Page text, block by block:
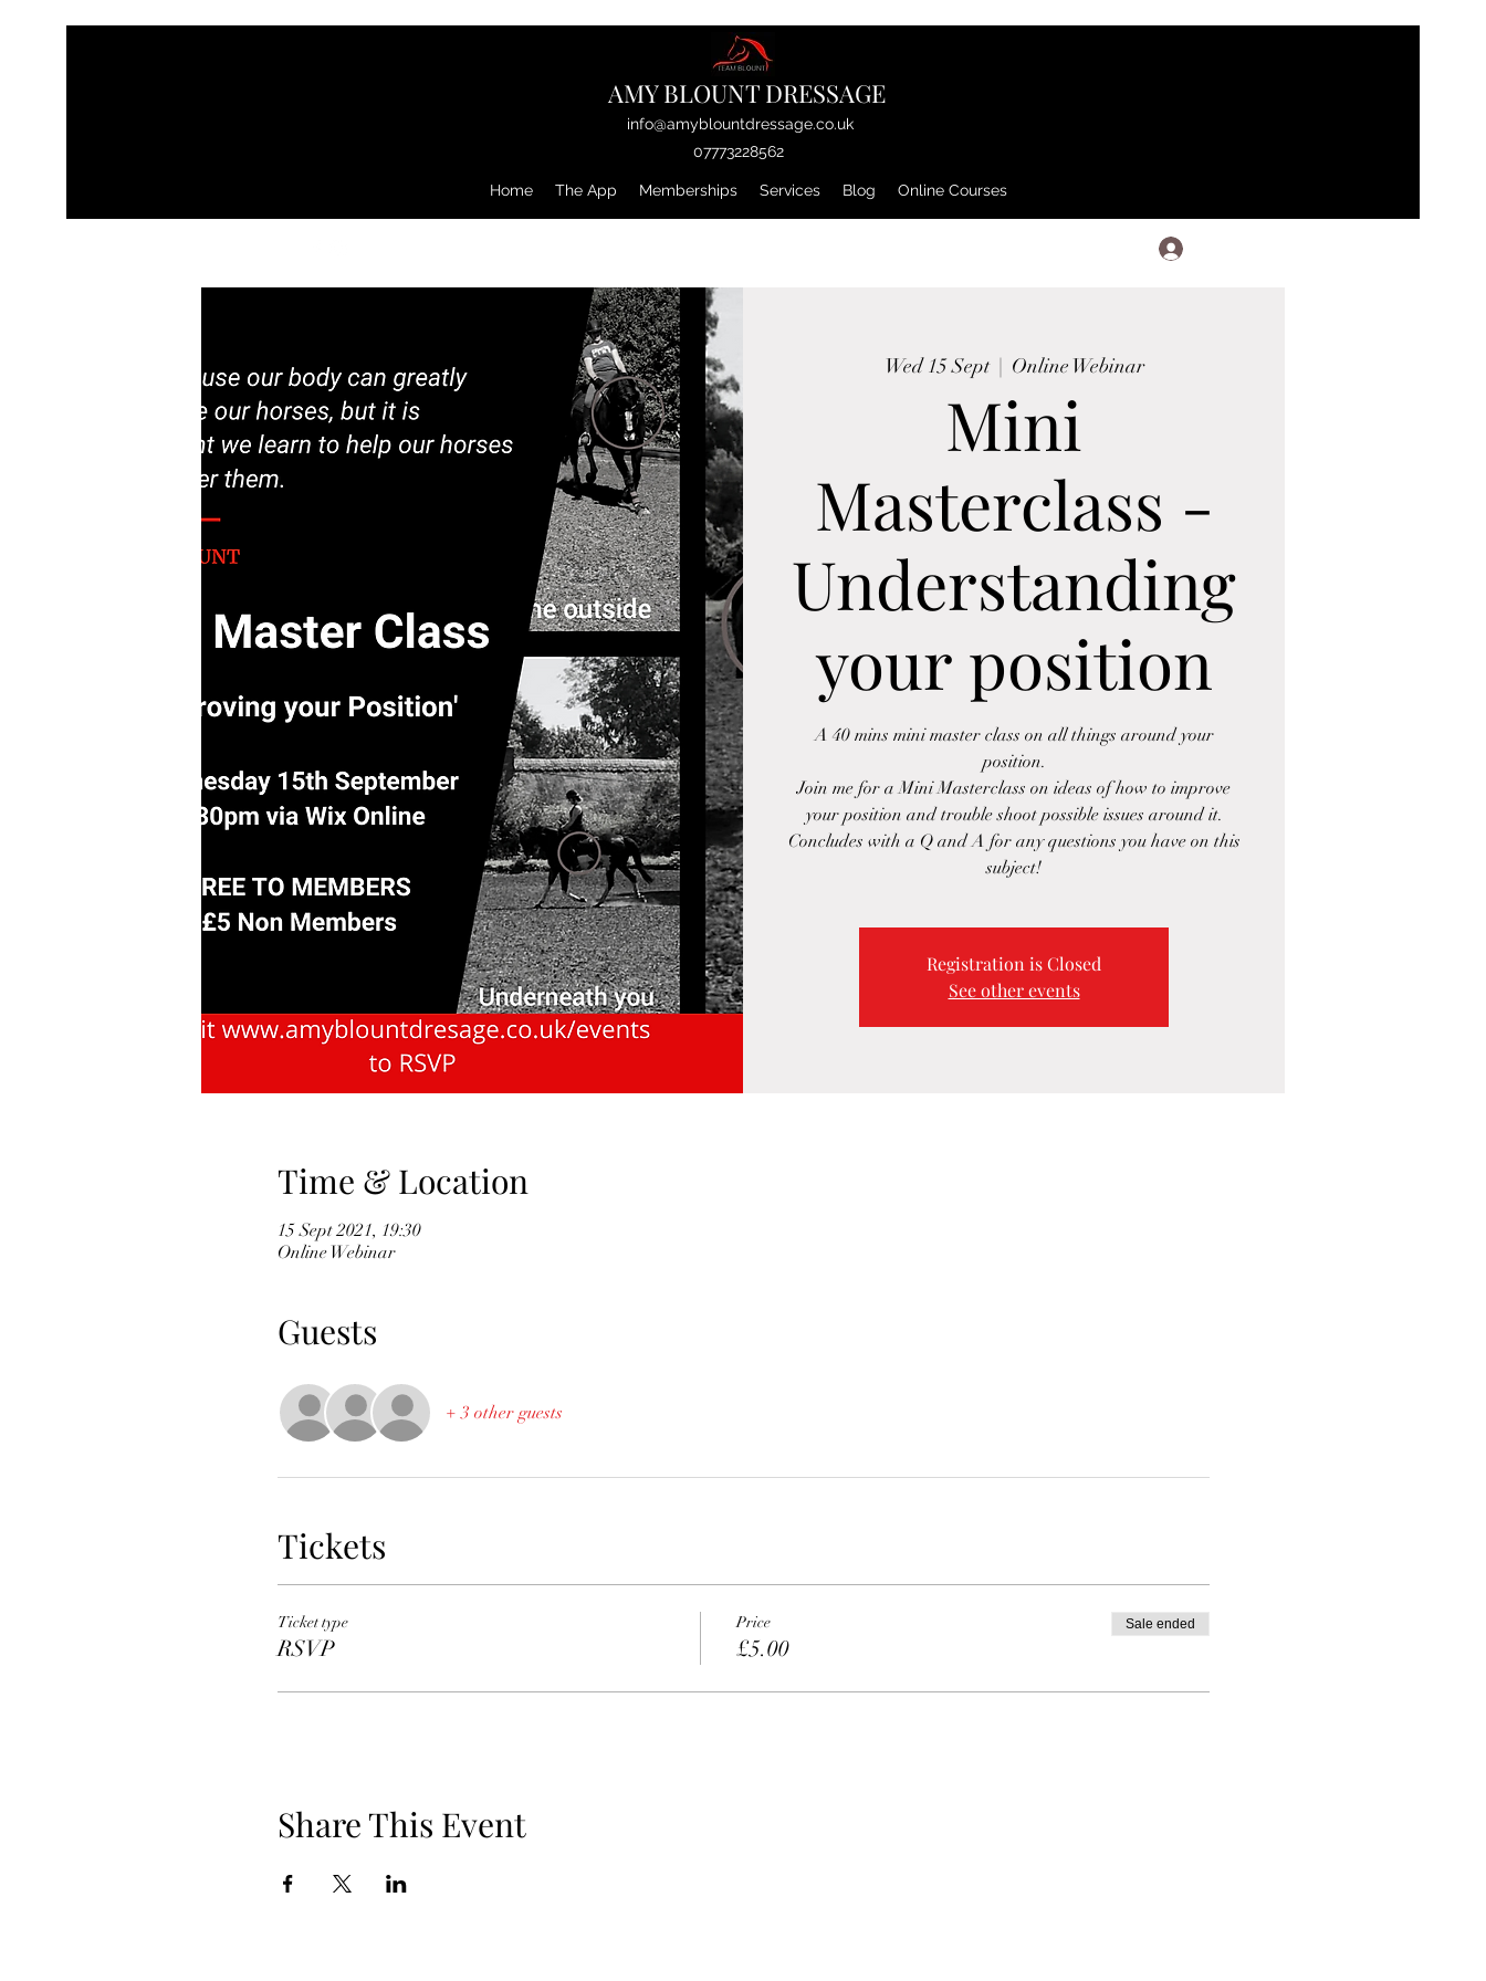
AMY BLOUNT DRESSAGE
info@amyblountdressage.co.uk
07773228562
Home The App Memberships Services Blog Online Courses
Wed 15 Sept
  |
Online Webinar
Mini
Masterclass -
Understanding
your position
A 40 mins mini master class on all things around your
position.
Join me for a Mini Masterclass on ideas of how to improve
your position and trouble shoot possible issues around it.
Concludes with a Q and A for any questions you have on this
subject!
Registration is Closed
See other events
Time & Location
15 Sept 2021, 19:30
Online Webinar
Guests
+ 3 other guests
Tickets
Ticket type
RSVP
Price
£5.00
Sale ended
Share This Event